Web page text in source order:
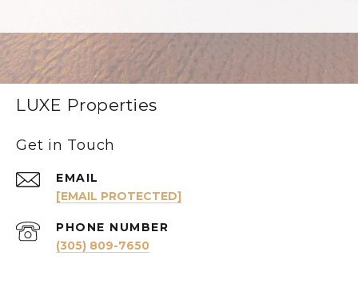
LUXE Properties
Get in Touch
EMAIL
[EMAIL PROTECTED]
PHONE NUMBER
(305) 809-7650